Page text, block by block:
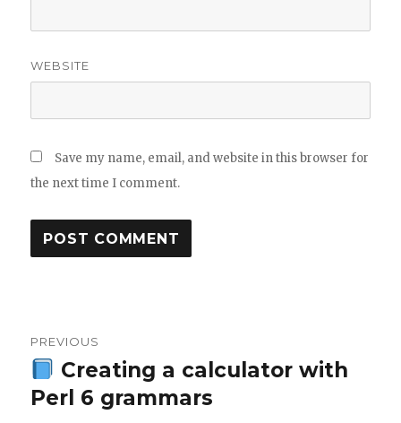
WEBSITE
Save my name, email, and website in this browser for
the next time I comment.
navigation
PREVIOUS
Previous
post:
Creating a calculator with
Perl 6 grammars